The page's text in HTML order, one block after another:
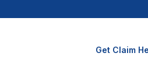
Get Claim